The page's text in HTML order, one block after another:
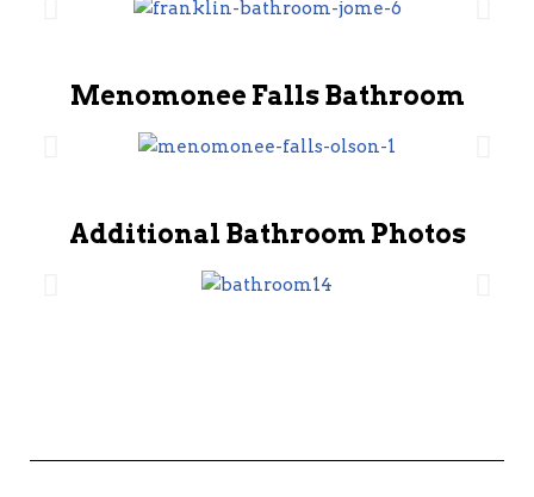
Menomonee Falls Bathroom
Additional Bathroom Photos